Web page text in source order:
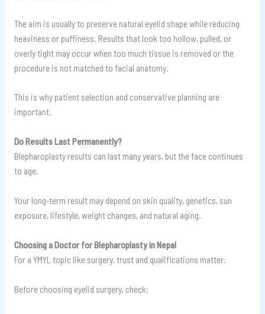
The aim is usually to preserve natural eyelid shape while reducing
heaviness or puffiness. Results that look too hollow, pulled, or
overly tight may occur when too much tissue is removed or the
procedure is not matched to facial anatomy.
This is why patient selection and conservative planning are
important.
Do Results Last Permanently?
Blepharoplasty results can last many years, but the face continues
to age.
Your long-term result may depend on skin quality, genetics, sun
exposure, lifestyle, weight changes, and natural aging.
Choosing a Doctor for Blepharoplasty in Nepal
For a YMYL topic like surgery, trust and qualifications matter.
Before choosing eyelid surgery, check: